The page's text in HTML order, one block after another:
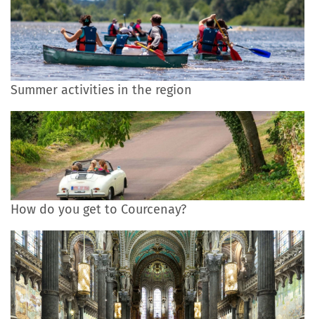
Summer activities in the region
How do you get to Courcenay?